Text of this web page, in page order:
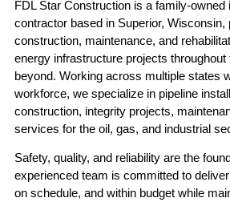
FDL Star Construction is a family-owned
contractor based in Superior, Wisconsin,
construction, maintenance, and
energy infrastructure projects
beyond. Working across multiple states
workforce, we specialize in pipeline
construction, integrity projects,
services for the oil, gas, and industrial
Safety, quality, and reliability are the
experienced team is committed to
on schedule, and within budget while